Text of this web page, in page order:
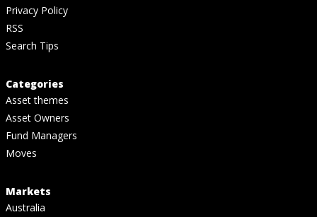
Privacy Policy
RSS
Search Tips
Categories
Asset themes
Asset Owners
Fund Managers
Moves
Markets
Australia